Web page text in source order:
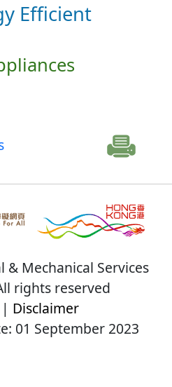
Efficient
& Mechanical Services
rights reserved
Disclaimer
01 September 2023